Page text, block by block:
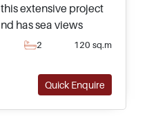
extensive project
has sea views
walk away from a
2 120 sq.m
Quick Enquire